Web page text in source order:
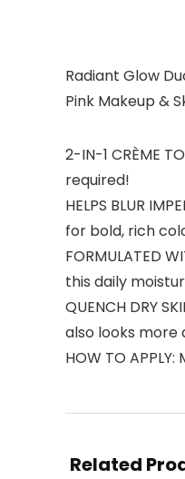
Radiant Glow
Pink Makeup &
2-IN-1 CRÈME
required!
HELPS BLUR
for bold, rich
FORMULATED
this daily
QUENCH DRY
also looks more
HOW TO
Related